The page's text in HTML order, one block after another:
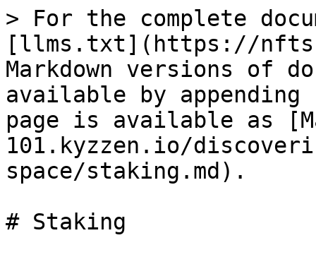
> For the complete
[llms.txt](https://
Markdown versions of
available by
page is available as
101.kyzzen.io/
space/staking.md).
# Staking